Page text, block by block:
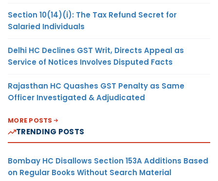
Section 10(14)(i): The Tax Refund Secret for
Salaried Individuals
Delhi HC Declines GST Writ, Directs Appeal as
Service of Notices Involves Disputed Facts
Rajasthan HC Quashes GST Penalty as Same
Officer Investigated & Adjudicated
MORE POSTS
TRENDING POSTS
Bombay HC Disallows Section 153A Additions Based
on Regular Books Without Search Material